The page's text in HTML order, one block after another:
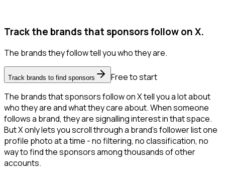
Track the brands that sponsors follow on X.
The brands they follow tell you who they are.
Track brands to find sponsors
Free to start
The brands that sponsors follow on X tell you a lot about
who they are and what they care about. When someone
follows a brand, they are signalling interest in that space.
But X only lets you scroll through a brand's follower list one
profile photo at a time - no filtering, no classification, no
way to find the sponsors among thousands of other
accounts.